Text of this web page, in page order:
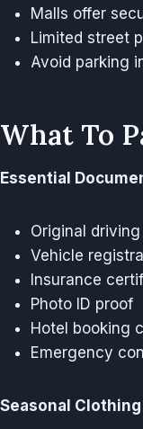
Malls offer
Limited street
Avoid parking
What To
Essential
Original
Vehicle
Insurance
Photo ID proof
Hotel booking
Emergency
Seasonal Clothing